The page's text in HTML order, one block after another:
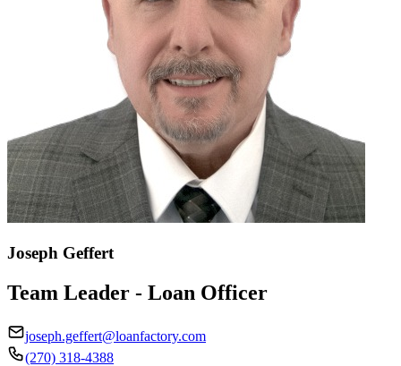
Joseph Geffert
Team Leader - Loan Officer
joseph.geffert@loanfactory.com
(270) 318-4388